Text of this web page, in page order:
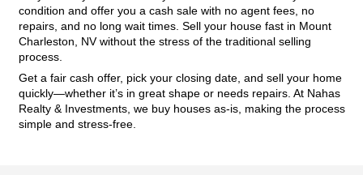
Email(Required)
Get An Offer